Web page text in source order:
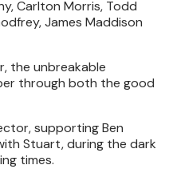
Carlton Morris, Todd
James Maddison
the unbreakable
through both the good
supporting Ben
Stuart, during the dark
times.